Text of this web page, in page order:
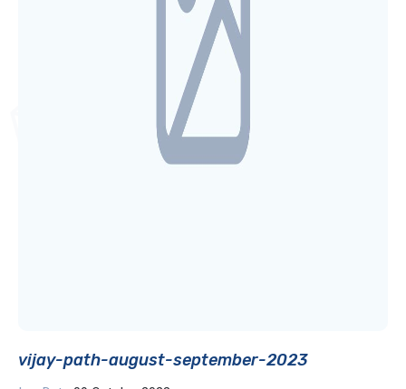
vijay-path-august-september-2023